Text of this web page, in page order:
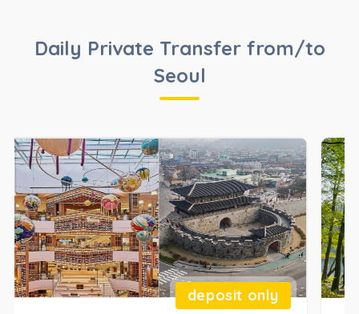
Daily Private Transfer from/to
Seoul
deposit only